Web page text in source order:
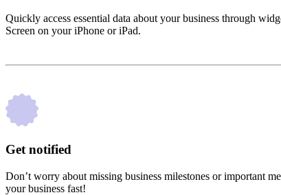
Quickly access essential data about your business through
Screen on your iPhone or iPad.
Get notified
Don’t worry about missing business milestones or important
your business fast!